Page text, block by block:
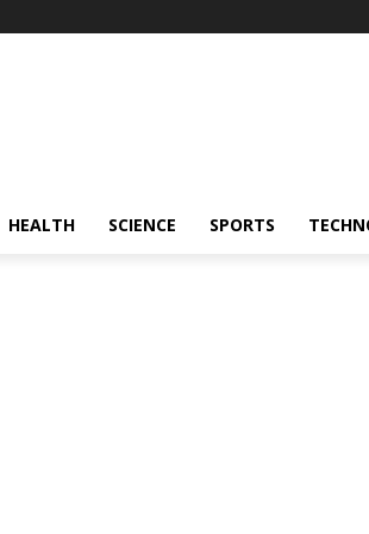
HEALTH SCIENCE SPORTS